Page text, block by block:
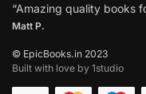
“Amazing quality books
Matt P.
© EpicBooks.in 2023
Built with love by 1studio